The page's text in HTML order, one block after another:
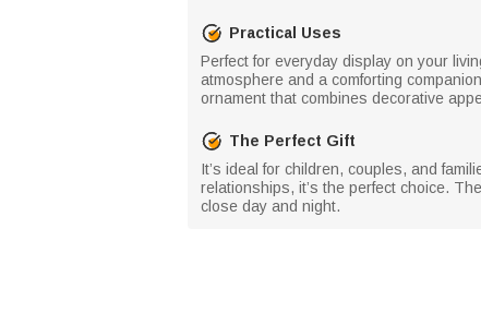
Practical Uses
Perfect for everyday display on your
atmosphere and a comforting
ornament that combines decorative
The Perfect Gift
It’s ideal for children, couples, and
relationships, it’s the perfect choice.
close day and night.